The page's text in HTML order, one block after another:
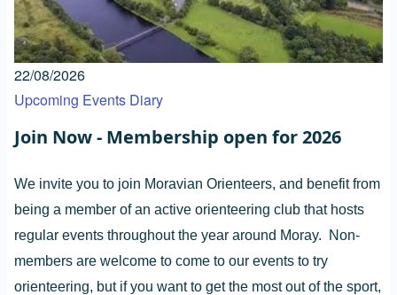
22/08/2026
Upcoming Events Diary
Join Now - Membership open for 2026
We invite you to join Moravian Orienteers, and benefit from
being a member of an active orienteering club that hosts
regular events throughout the year around Moray. Non-
members are welcome to come to our events to try
orienteering, but if you want to get the most out of the sport,